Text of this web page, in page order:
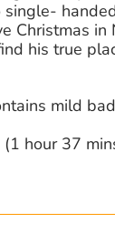
Christmas in
his true
mild
hour 37